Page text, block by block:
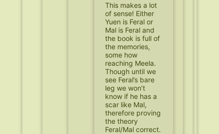
This makes a lot
of sense! Either
Yuen is Feral or
Mal is Feral and
the book is full of
the memories,
some how
reaching Meela.
Though until we
see Feral’s bare
leg we won’t
know if he has a
scar like Mal,
therefore proving
the theory
Feral/Mal correct.